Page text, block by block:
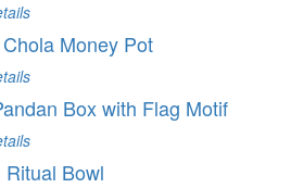
Money Pot
Box with Flag Motif
Bowl